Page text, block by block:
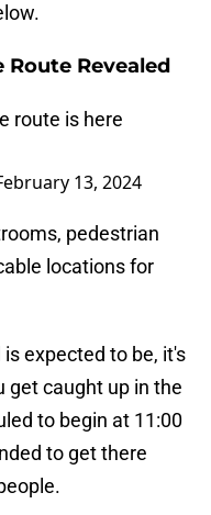
Route Revealed
route is here
13, 2024
pedestrian
locations for
expected to be, it's
get caught up in the
to begin at 11:00
to get there